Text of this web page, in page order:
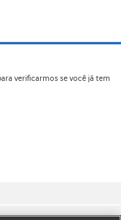
verificarmos se você já tem